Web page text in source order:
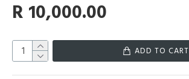
R 10,000.00
ADD TO CART